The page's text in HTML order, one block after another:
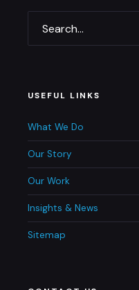
USEFUL LINKS
What We Do
Our Story
Our Work
Insights & News
Sitemap